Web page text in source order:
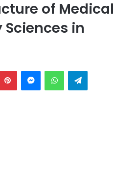
of Medical
in
PinterestMessengerWhatsAppTelegram